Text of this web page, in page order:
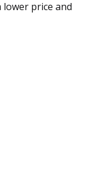
price and